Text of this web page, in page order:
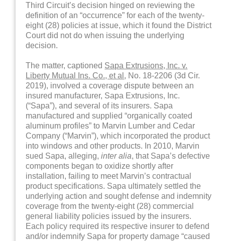
Third Circuit’s decision hinged on reviewing the
definition of an “occurrence” for each of the twenty-
eight (28) policies at issue, which it found the District
Court did not do when issuing the underlying
decision.
The matter, captioned Sapa Extrusions, Inc. v.
Liberty Mutual Ins. Co., et al , No. 18-2206 (3d Cir.
2019), involved a coverage dispute between an
insured manufacturer, Sapa Extrusions, Inc.
(“Sapa”), and several of its insurers. Sapa
manufactured and supplied “organically coated
aluminum profiles” to Marvin Lumber and Cedar
Company (“Marvin”), which incorporated the product
into windows and other products. In 2010, Marvin
sued Sapa, alleging,inter alia, that Sapa’s defective
components began to oxidize shortly after
installation, failing to meet Marvin’s contractual
product specifications. Sapa ultimately settled the
underlying action and sought defense and indemnity
coverage from the twenty-eight (28) commercial
general liability policies issued by the insurers.
Each policy required its respective insurer to defend
and/or indemnify Sapa for property damage “caused